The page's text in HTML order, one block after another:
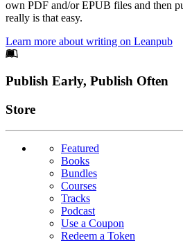
own PDF and/or EPUB files and then
really is that easy.
Learn more about writing on Leanpub
Footer
Publish Early, Publish Often
Links
Store
Featured
Books
Bundles
Courses
Tracks
Podcast
Use a Coupon
Redeem a Token